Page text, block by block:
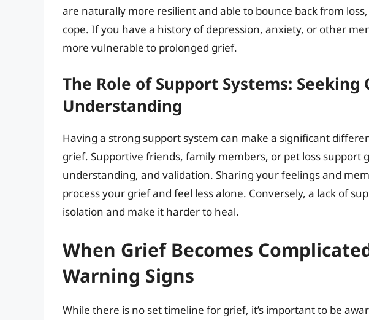
are naturally more resilient and able to bounce back from
cope. If you have a history of depression, anxiety, or other
more vulnerable to prolonged grief.
The Role of Support Systems:
Understanding
Having a strong support system can make a significant
grief. Supportive friends, family members, or pet loss support
understanding, and validation. Sharing your feelings and
process your grief and feel less alone. Conversely, a lack of
isolation and make it harder to heal.
When Grief Becomes
Warning Signs
While there is no set timeline for grief, it’s important to be